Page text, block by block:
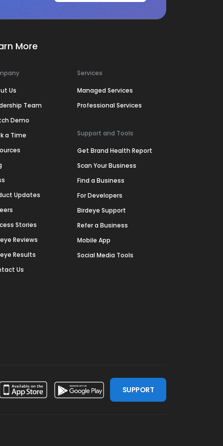
More
Us
Team
Demo
a Time
Updates
Stories
Reviews
Results
Us
Services
Managed Services
Professional Services
Support and Tools
Get Brand Health Report
Scan Your Business
Find a Business
For Developers
Birdeye Support
Refer a Business
Mobile App
Social Media Tools
SUPPORT